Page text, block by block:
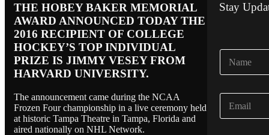
THE HOBEY BAKER MEMORIAL
AWARD ANNOUNCED TODAY THE
2016 RECIPIENT OF COLLEGE
HOCKEY’S TOP INDIVIDUAL
PRIZE IS JIMMY VESEY FROM
HARVARD UNIVERSITY.
The announcement came during the NCAA
Frozen Four championship in a live ceremony held
at historic Tampa Theatre in Tampa, Florida and
aired nationally on NHL Network.
Stay
N
m
E
a